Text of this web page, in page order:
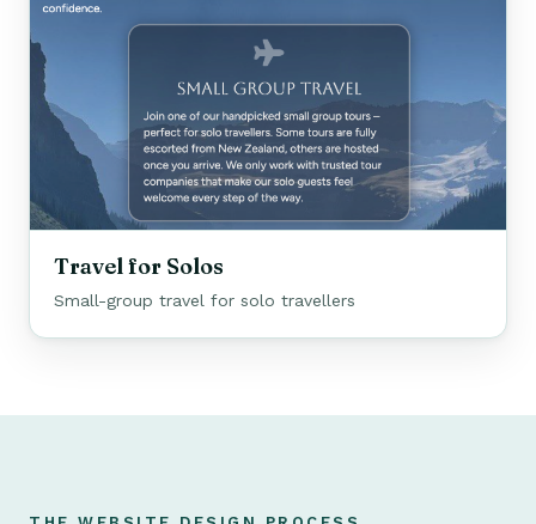
Travel for Solos
Small-group travel for solo travellers